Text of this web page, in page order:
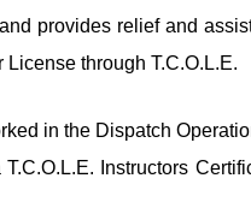
provides relief and
through T.C.O.L.E.
in the Dispatch
Instructors